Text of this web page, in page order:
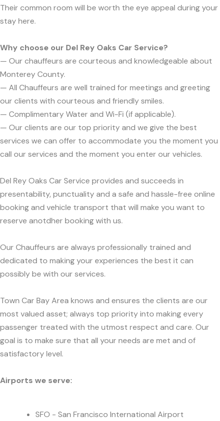
Their common room will be worth the eye appeal during your
stay here.
Why choose our Del Rey Oaks Car Service?
— Our chauffeurs are courteous and knowledgeable about
Monterey County.
— All Chauffeurs are well trained for meetings and greeting
our clients with courteous and friendly smiles.
— Complimentary Water and Wi-Fi (if applicable).
— Our clients are our top priority and we give the best
services we can offer to accommodate you the moment you
call our services and the moment you enter our vehicles.
Del Rey Oaks Car Service provides and succeeds in
presentability, punctuality and a safe and hassle-free online
booking and vehicle transport that will make you want to
reserve anotdher booking with us.
Our Chauffeurs are always professionally trained and
dedicated to making your experiences the best it can
possibly be with our services.
Town Car Bay Area knows and ensures the clients are our
most valued asset; always top priority into making every
passenger treated with the utmost respect and care. Our
goal is to make sure that all your needs are met and of
satisfactory level.
Airports we serve:
SFO - San Francisco International Airport